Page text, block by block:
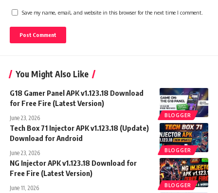
Save my name, email, and website in this browser for the next time I comment.
You Might Also Like
BLOGGER
G18 Gamer Panel APK v1.123.18 Download
for Free Fire (Latest Version)
June 23, 2026
BLOGGER
Tech Box 71 Injector APK v1.123.18 (Update)
Download for Android
June 23, 2026
BLOGGER
NG Injector APK v1.123.18 Download for
Free Fire (Latest Version)
June 11, 2026